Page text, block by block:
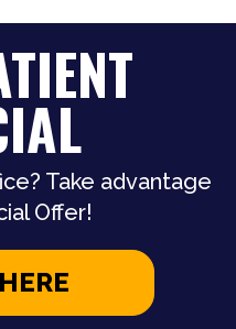
Take advantage
Offer!